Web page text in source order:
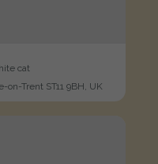
cat
Trent ST11 9BH, UK